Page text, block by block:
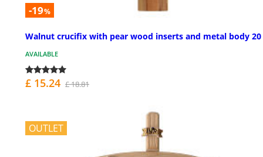
-19%
Walnut crucifix with pear wood inserts and metal body 20
AVAILABLE
£ 15.24 £ 18.81
OUTLET